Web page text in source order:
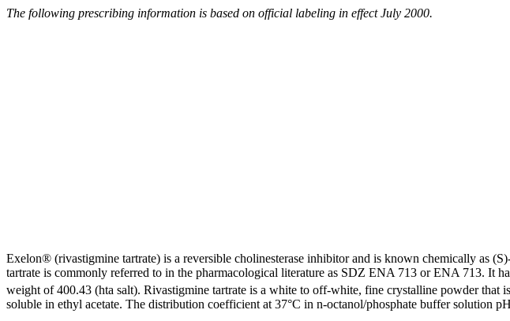
The following prescribing information is based on official labeling in effectJuly 2000.
Exelon® (rivastigmine tartrate) is a reversible cholinesterase inhibitorand is known chemically as
tartrate is commonly referred to in the pharmacological literature as SDZ ENA 713 or ENA 713. It
weight of 400.43 (hta salt). Rivastigmine tartrate is a white to off-white, fine crystalline powderthat
soluble in ethyl acetate. The distribution coefficient at 37°C in n-octanol/phosphate buffer solution